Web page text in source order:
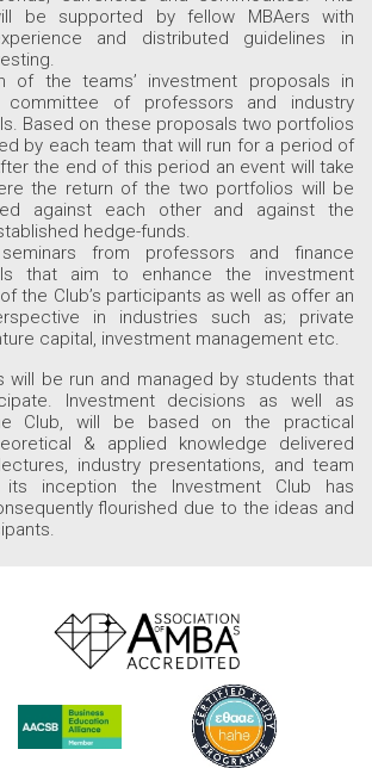
be supported by fellow MBAers with
and distributed guidelines in
of the teams’ investment proposals in
of professors and industry
Based on these proposals two portfolios
by each team that will run for a period of
the end of this period an event will take
the return of the two portfolios will be
against each other and against the
hedge-funds.
from professors and finance
that aim to enhance the investment
the Club’s participants as well as offer an
in industries such as; private
capital, investment management etc.
will be run and managed by students that
Investment decisions as well as
Club, will be based on the practical
& applied knowledge delivered
industry presentations, and team
its inception the Investment Club has
flourished due to the ideas and